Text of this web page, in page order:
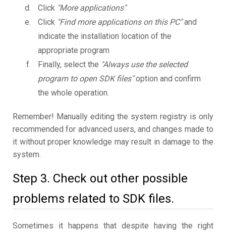
Click "More applications"
Click "Find more applications on this PC"and
indicate the installation location of the
appropriate program
Finally, select the "Always use the selected
program to open SDK files"option and confirm
the whole operation.
Remember! Manually editing the system registry is only
recommended for advanced users, and changes made to
it without proper knowledge may result in damage to the
system.
Step 3. Check out other possible
problems related to SDK files.
Sometimes it happens that despite having the right